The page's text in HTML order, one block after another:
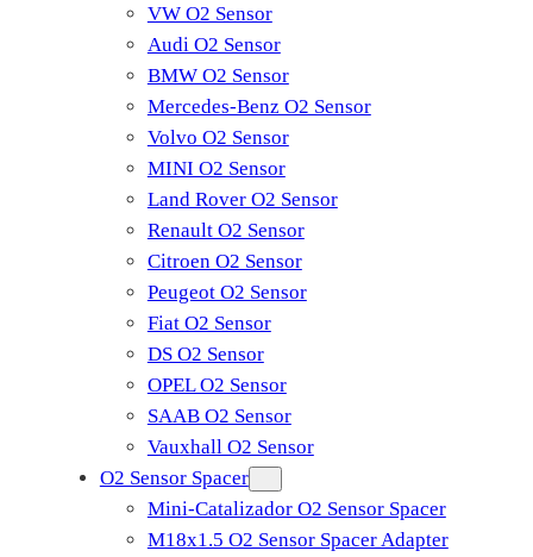
VW O2 Sensor
Audi O2 Sensor
BMW O2 Sensor
Mercedes-Benz O2 Sensor
Volvo O2 Sensor
MINI O2 Sensor
Land Rover O2 Sensor
Renault O2 Sensor
Citroen O2 Sensor
Peugeot O2 Sensor
Fiat O2 Sensor
DS O2 Sensor
OPEL O2 Sensor
SAAB O2 Sensor
Vauxhall O2 Sensor
O2 Sensor Spacer
Mini-Catalizador O2 Sensor Spacer
M18x1.5 O2 Sensor Spacer Adapter